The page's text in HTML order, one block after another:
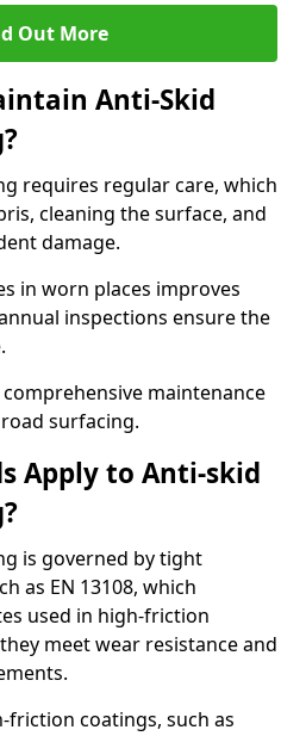
Out More
Anti-Skid
requires regular care, which
cleaning the surface, and
damage.
in worn places improves
inspections ensure the
maintenance
surfacing.
Apply to Anti-skid
is governed by tight
as EN 13108, which
used in high-friction
meet wear resistance and
coatings, such as